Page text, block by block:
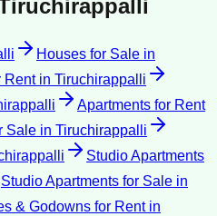
Houses for Sale in
Rentin Tiruchirappalli
Apartments for Rent
Sale in Tiruchirappalli
Studio Apartments
Studio Apartments for Sale in
& Godowns for Rentin